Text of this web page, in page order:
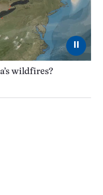
⏸
wildfires?